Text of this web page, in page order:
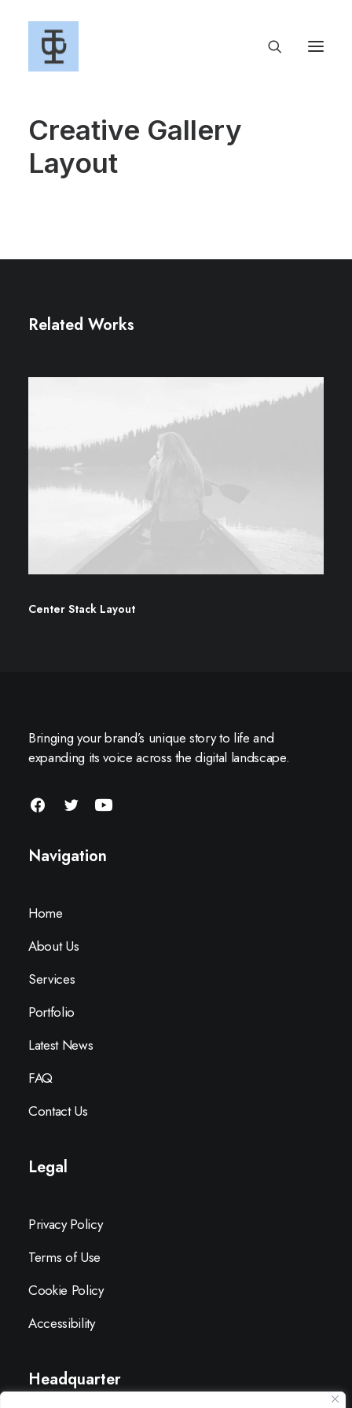
Creative Gallery
Layout
Related Works
Center Stack Layout
Bringing your brand’s unique story to life and
expanding its voice across the digital landscape.
Navigation
Home
About Us
Services
Portfolio
Latest News
FAQ
Contact Us
Legal
Privacy Policy
Terms of Use
Cookie Policy
Accessibility
Headquarter